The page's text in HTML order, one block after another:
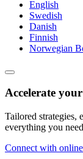
English
Swedish
Danish
Finnish
Norwegian
Accelerate
Tailored strategies,
everything you
Connect with